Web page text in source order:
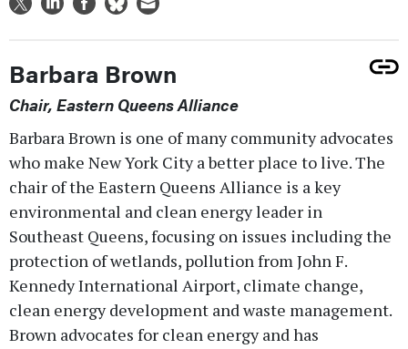
Barbara Brown
Chair, Eastern Queens Alliance
Barbara Brown is one of many community advocates
who make New York City a better place to live. The
chair of the Eastern Queens Alliance is a key
environmental and clean energy leader in
Southeast Queens, focusing on issues including the
protection of wetlands, pollution from John F.
Kennedy International Airport, climate change,
clean energy development and waste management.
Brown advocates for clean energy and has